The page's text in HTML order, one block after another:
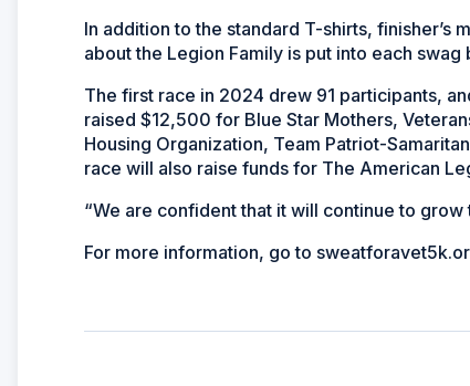
In addition to the standard T-shirts, finisher’s
about the Legion Family is put into each
The first race in 2024 drew 91 participants,
raised $12,500 for Blue Star Mothers,
Housing Organization, Team Patriot-
race will also raise funds for The American
“We are confident that it will continue to grow
For more information, go to